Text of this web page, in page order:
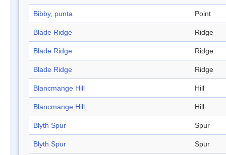
Bibby, punta Point
Blade Ridge Ridge
Blade Ridge Ridge
Blade Ridge Ridge
Blancmange Hill Hill
Blancmange Hill Hill
Blyth Spur Spur
Blyth Spur Spur